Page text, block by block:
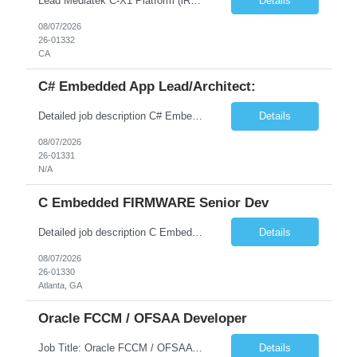
08/07/2026
26-01332
CA
C# Embedded App Lead/Architect:
Detailed job description C# Embedded App Lead/Architect: Strong experience in Embedded/Linux app development using C# Solid application design and architecture skills. Experience integrating embedded applications with Cloud systems Experience in leading cross functional team discussions to drive software design. Experience in Firmware and hardware integration. Good experience in Firm... Details
08/07/2026
26-01331
N/A
C Embedded FIRMWARE Senior Dev
Details
08/07/2026
26-01330
Atlanta, GA
Oracle FCCM / OFSAA Developer
Job Title: Oracle FCCM / OFSAA Developer Location: 66 Wellington Street West, Toronto, ON, M5K 1A2 (Hybrid – 3 Days Onsite) Duration: 6+ Months Required Qualifications Undergraduate degree in Computer Science, Software Engineering, or a related field. Relevant years of experience in software development, systems design, or architecture. Senior Developers: 10+ years (inc... Details